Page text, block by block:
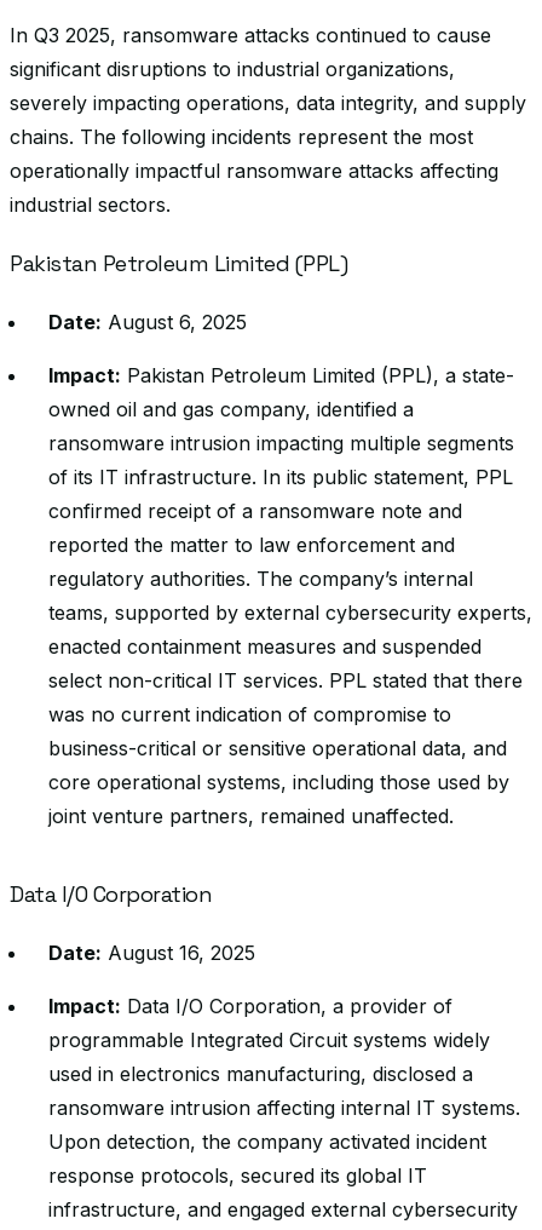
In Q3 2025, ransomware attacks continued to cause
significant disruptions to industrial organizations,
severely impacting operations, data integrity, and supply
chains. The following incidents represent the most
operationally impactful ransomware attacks affecting
industrial sectors.
Pakistan Petroleum Limited (PPL)
Date: August 6, 2025
Impact: Pakistan Petroleum Limited (PPL), a state-
owned oil and gas company, identified a
ransomware intrusion impacting multiple segments
of its IT infrastructure. In its public statement, PPL
confirmed receipt of a ransomware note and
reported the matter to law enforcement and
regulatory authorities. The company’s internal
teams, supported by external cybersecurity experts,
enacted containment measures and suspended
select non-critical IT services. PPL stated that there
was no current indication of compromise to
business-critical or sensitive operational data, and
core operational systems, including those used by
joint venture partners, remained unaffected.
Data I/O Corporation
Date: August 16, 2025
Impact: Data I/O Corporation, a provider of
programmable Integrated Circuit systems widely
used in electronics manufacturing, disclosed a
ransomware intrusion affecting internal IT systems.
Upon detection, the company activated incident
response protocols, secured its global IT
infrastructure, and engaged external cybersecurity